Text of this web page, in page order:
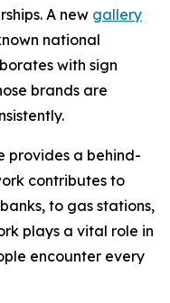
A new gallery
national
with sign
brands are
provides a behind-
contributes to
to gas stations,
plays a vital role in
encounter every